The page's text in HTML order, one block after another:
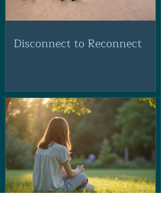
Disconnect to Reconnect